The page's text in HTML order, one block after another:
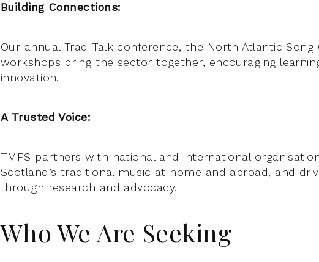
Building Connections:
Our annual Trad Talk conference, the North Atlantic
workshops bring the sector together, encouraging
innovation.
A Trusted Voice:
TMFS partners with national and international
Scotland’s traditional music at home and abroad, and
through research and advocacy.
Who We Are Seeking